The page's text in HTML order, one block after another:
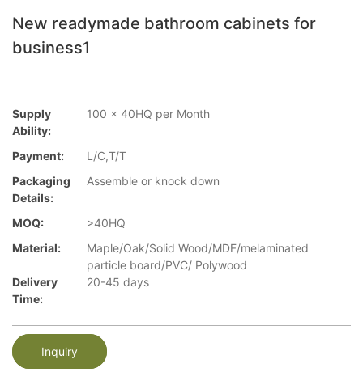
New readymade bathroom cabinets for
business1
Supply
Ability:
100 x 40HQ per Month
Payment:
L/C,T/T
Packaging
Details:
Assemble or knock down
MOQ:
>40HQ
Material:
Maple/Oak/Solid Wood/MDF/melaminated
particle board/PVC/ Polywood
Delivery
Time:
20-45 days
Inquiry